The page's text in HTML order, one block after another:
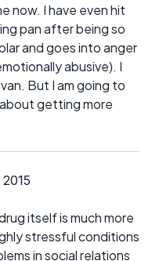
now. I have even hit
pan after being so
and goes into anger
abusive). I
But I am going to
getting more
itself is much more
stressful conditions
in social relations